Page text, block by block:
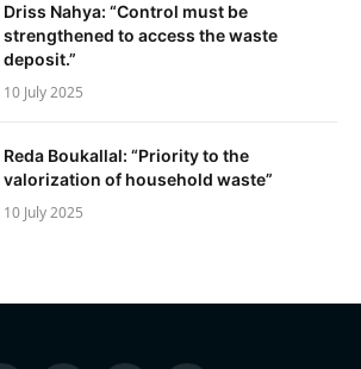
Driss Nahya: “Control must be
strengthened to access the waste
deposit.”
10 July 2025
Reda Boukallal: “Priority to the
valorization of household waste”
10 July 2025